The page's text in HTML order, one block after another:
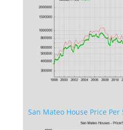
San Mateo House Price Per